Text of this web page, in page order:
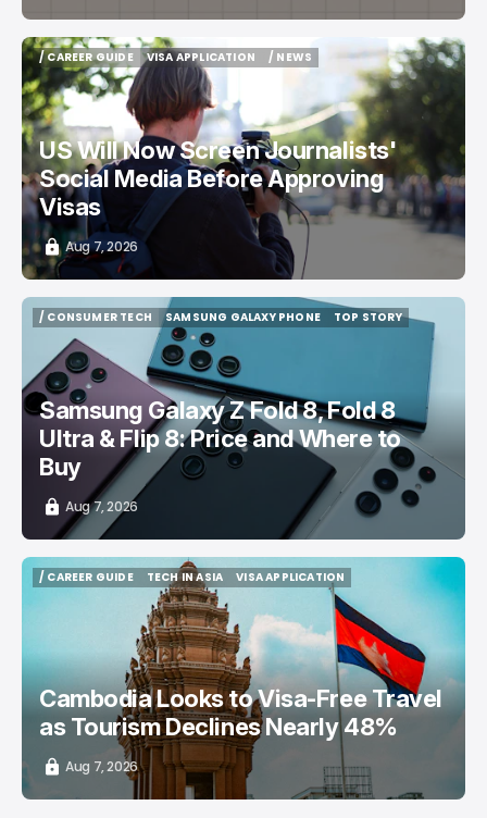
/ CAREER GUIDE
/ CAREER GUIDE
VISA APPLICATION
VISA APPLICATION
/ NEWS
US Will Now Screen Journalists'
Social Media Before Approving
Visas
Aug 7, 2026
/ CONSUMER TECH
/ CONSUMER TECH
SAMSUNG GALAXY PHONE
SAMSUNG GALAXY PHONE
TOP STORY
Samsung Galaxy Z Fold 8, Fold 8
Ultra & Flip 8: Price and Where to
Buy
Aug 7, 2026
/ CAREER GUIDE
TECH IN ASIA
TECH IN ASIA
VISA APPLICATION
VISA APPLICATION
Cambodia Looks to Visa-Free Travel
as Tourism Declines Nearly 48%
Aug 7, 2026